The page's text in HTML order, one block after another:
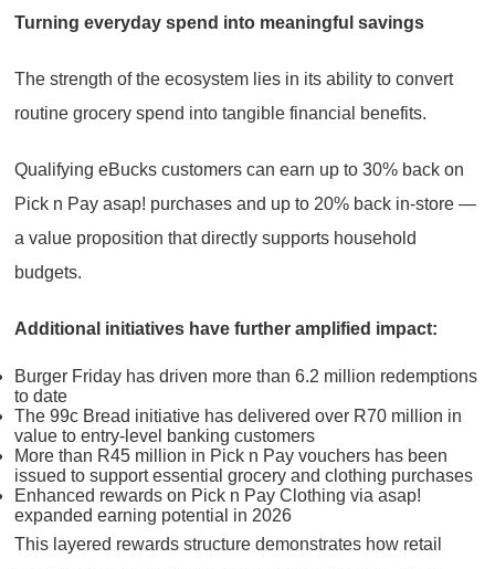
Turning everyday spend into meaningful savings
The strength of the ecosystem lies in its ability to convert
routine grocery spend into tangible financial benefits.
Qualifying eBucks customers can earn up to 30% back on
Pick n Pay asap! purchases and up to 20% back in-store —
a value proposition that directly supports household
budgets.
Additional initiatives have further amplified impact:
Burger Friday has driven more than 6.2 million redemptions
to date
The 99c Bread initiative has delivered over R70 million in
value to entry-level banking customers
More than R45 million in Pick n Pay vouchers has been
issued to support essential grocery and clothing purchases
Enhanced rewards on Pick n Pay Clothing via asap!
expanded earning potential in 2026
This layered rewards structure demonstrates how retail